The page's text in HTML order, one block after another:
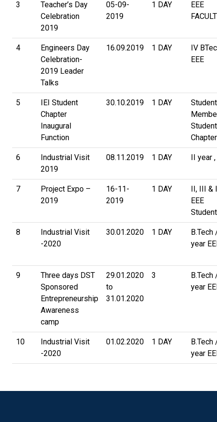
3
Teacher’s Day
Celebration
2019
05-09-
2019
1 DAY
EEE
4
Engineers Day
Celebration-
2019 Leader
Talks
16.09.2019 1 DAY
IV
EEE
5
IEI Student
Chapter
Inaugural
Function
30.10.2019 1 DAY
Student
Chapter
6
Industrial Visit
2019
08.11.2019 1 DAY II year ,
7
Project Expo –
2019
16-11-
2019
1 DAY
II, III &
EEE
8
Industrial Visit
-2020
30.01.2020 1 DAY
B.Tech
year
9
Three days DST
Sponsored
Entrepreneurship
Awareness
camp
29.01.2020
to
31.01.2020
3
B.Tech
year
10
Industrial Visit
-2020
01.02.2020 1 DAY
B.Tech
year